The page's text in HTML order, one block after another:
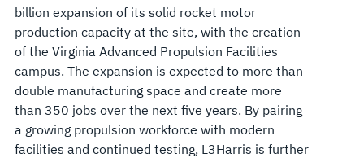
billion expansion of its solid rocket motor
production capacity at the site, with the creation
of the Virginia Advanced Propulsion Facilities
campus. The expansion is expected to more than
double manufacturing space and create more
than 350 jobs over the next five years. By pairing
a growing propulsion workforce with modern
facilities and continued testing, L3Harris is further